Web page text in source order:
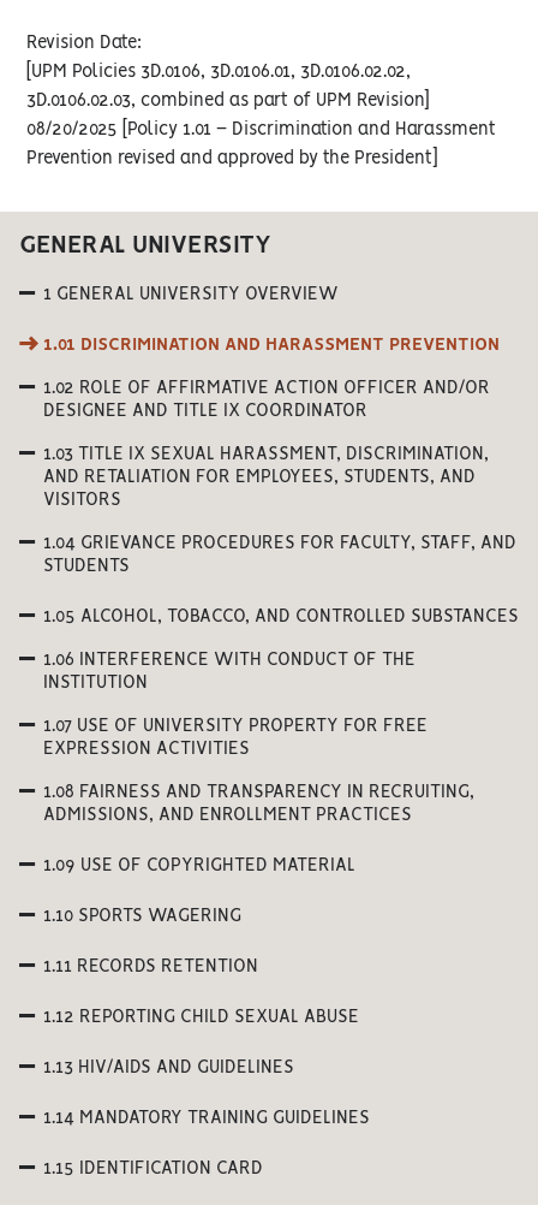
Revision Date:
[UPM Policies 3D.0106, 3D.0106.01, 3D.0106.02.02,
3D.0106.02.03, combined as part of UPM Revision]
08/20/2025 [Policy 1.01 – Discrimination and Harassment
Prevention revised and approved by the President]
GENERAL UNIVERSITY
1 GENERAL UNIVERSITY OVERVIEW
1.01 DISCRIMINATION AND HARASSMENT PREVENTION
1.02 ROLE OF AFFIRMATIVE ACTION OFFICER AND/OR
DESIGNEE AND TITLE IX COORDINATOR
1.03 TITLE IX SEXUAL HARASSMENT, DISCRIMINATION,
AND RETALIATION FOR EMPLOYEES, STUDENTS, AND
VISITORS
1.04 GRIEVANCE PROCEDURES FOR FACULTY, STAFF, AND
STUDENTS
1.05 ALCOHOL, TOBACCO, AND CONTROLLED SUBSTANCES
1.06 INTERFERENCE WITH CONDUCT OF THE
INSTITUTION
1.07 USE OF UNIVERSITY PROPERTY FOR FREE
EXPRESSION ACTIVITIES
1.08 FAIRNESS AND TRANSPARENCY IN RECRUITING,
ADMISSIONS, AND ENROLLMENT PRACTICES
1.09 USE OF COPYRIGHTED MATERIAL
1.10 SPORTS WAGERING
1.11 RECORDS RETENTION
1.12 REPORTING CHILD SEXUAL ABUSE
1.13 HIV/AIDS AND GUIDELINES
1.14 MANDATORY TRAINING GUIDELINES
1.15 IDENTIFICATION CARD